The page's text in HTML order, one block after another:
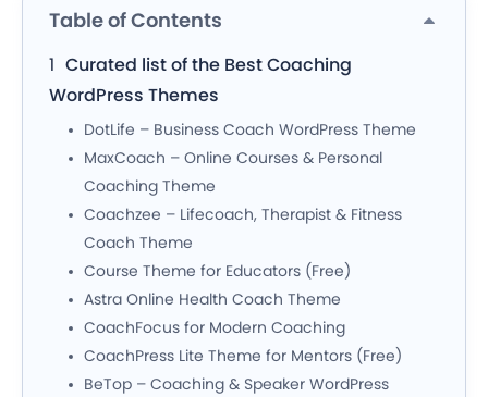
Table of Contents
Curated list of the Best Coaching
WordPress Themes
DotLife – Business Coach WordPress Theme
MaxCoach – Online Courses & Personal
Coaching Theme
Coachzee – Lifecoach, Therapist & Fitness
Coach Theme
Course Theme for Educators (Free)
Astra Online Health Coach Theme
CoachFocus for Modern Coaching
CoachPress Lite Theme for Mentors (Free)
BeTop – Coaching & Speaker WordPress